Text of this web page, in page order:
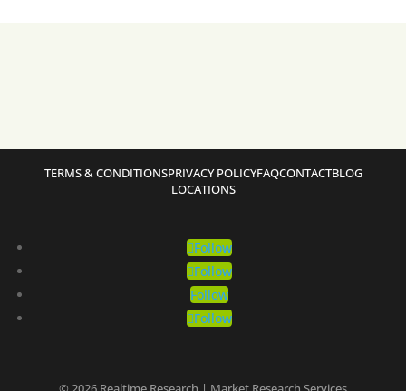
TERMS & CONDITIONSPRIVACY POLICYFAQCONTACTBLOG
LOCATIONS
Follow
Follow
Follow
Follow